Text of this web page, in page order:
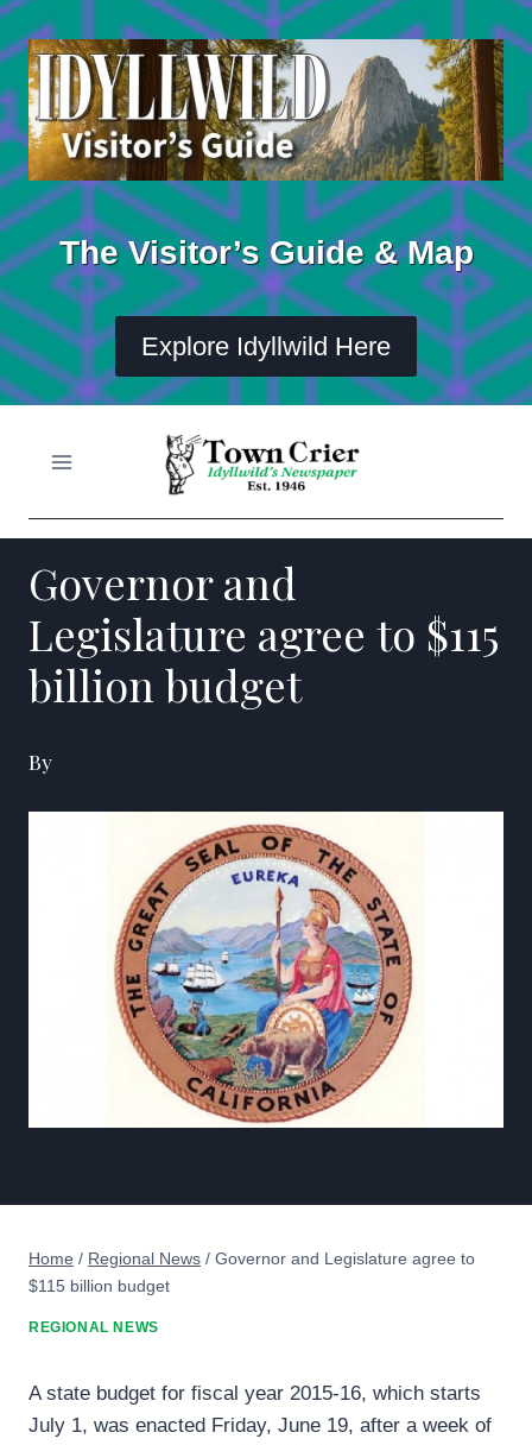
Skip
to
content
The Visitor’s Guide & Map
Explore Idyllwild Here
Governor and
Legislature agree to $115
billion budget
By
Home / Regional News / Governor and Legislature agree to
$115 billion budget
REGIONAL NEWS
A state budget for fiscal year 2015-16, which starts
July 1, was enacted Friday, June 19, after a week of